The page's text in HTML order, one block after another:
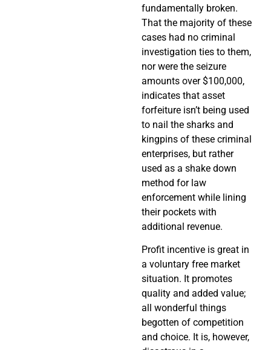
fundamentally broken.
That the majority of these
cases had no criminal
investigation ties to them,
nor were the seizure
amounts over $100,000,
indicates that asset
forfeiture isn’t being used
to nail the sharks and
kingpins of these criminal
enterprises, but rather
used as a shake down
method for law
enforcement while lining
their pockets with
additional revenue.
Profit incentive is great in
a voluntary free market
situation. It promotes
quality and added value;
all wonderful things
begotten of competition
and choice. It is, however,